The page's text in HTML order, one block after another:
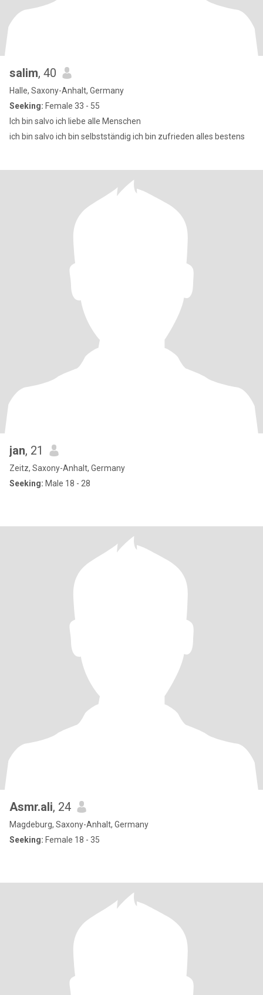
salim, 40
Halle, Saxony-Anhalt, Germany
Seeking: Female 33 - 55
Ich bin salvo ich liebe alle Menschen
ich bin salvo ich bin selbstständig ich bin zufrieden alles bestens
jan, 21
Zeitz, Saxony-Anhalt, Germany
Seeking: Male 18 - 28
Asmr.ali, 24
Magdeburg, Saxony-Anhalt, Germany
Seeking: Female 18 - 35